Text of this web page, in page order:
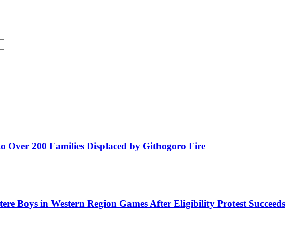
Over 200 Families Displaced by Githogoro Fire
Boys in Western Region Games After Eligibility Protest Succeeds